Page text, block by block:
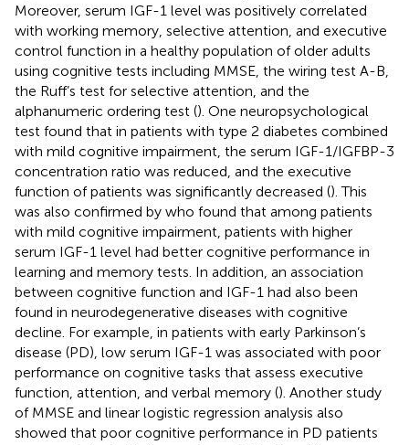
Moreover, serum IGF-1 level was positively correlated
with working memory, selective attention, and executive
control function in a healthy population of older adults
using cognitive tests including MMSE, the wiring test A-B,
the Ruff’s test for selective attention, and the
alphanumeric ordering test (). One neuropsychological
test found that in patients with type 2 diabetes combined
with mild cognitive impairment, the serum IGF-1/IGFBP-3
concentration ratio was reduced, and the executive
function of patients was significantly decreased (). This
was also confirmed by who found that among patients
with mild cognitive impairment, patients with higher
serum IGF-1 level had better cognitive performance in
learning and memory tests. In addition, an association
between cognitive function and IGF-1 had also been
found in neurodegenerative diseases with cognitive
decline. For example, in patients with early Parkinson’s
disease (PD), low serum IGF-1 was associated with poor
performance on cognitive tasks that assess executive
function, attention, and verbal memory (). Another study
of MMSE and linear logistic regression analysis also
showed that poor cognitive performance in PD patients